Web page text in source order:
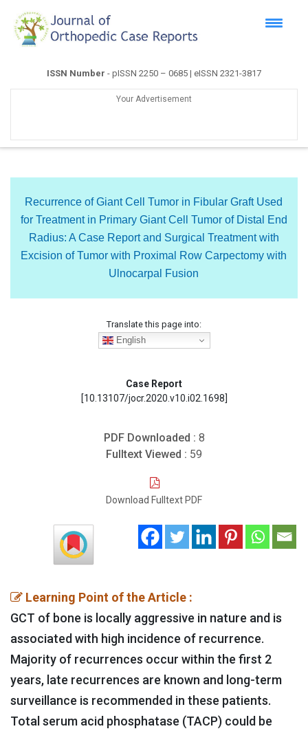
ISSN Number - pISSN 2250 – 0685 | eISSN 2321-3817
Your Advertisement
Recurrence of Giant Cell Tumor in Fibular Graft Used
for Treatment in Primary Giant Cell Tumor of Distal End
Radius: A Case Report and Surgical Treatment with
Excision of Tumor with Proximal Row Carpectomy with
Ulnocarpal Fusion
Translate this page into:
English
Case Report
[10.13107/jocr.2020.v10.i02.1698]
PDF Downloaded : 8
Fulltext Viewed : 59
Download Fulltext PDF
Learning Point of the Article :
GCT of bone is locally aggressive in nature and is
associated with high incidence of recurrence.
Majority of recurrences occur within the first 2
years, late recurrences are known and long-term
surveillance is recommended in these patients.
Total serum acid phosphatase (TACP) could be